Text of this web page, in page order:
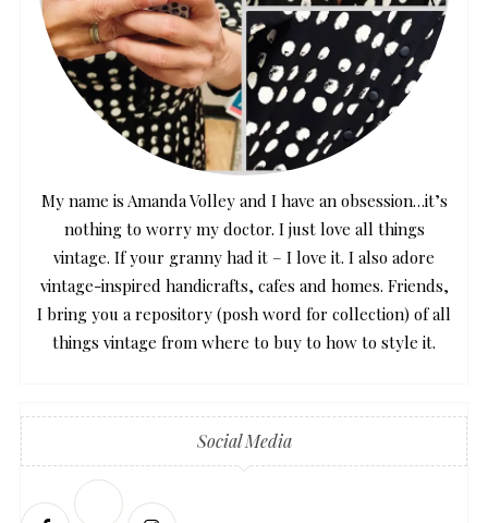
My name is Amanda Volley and I have an obsession…it’s
nothing to worry my doctor. I just love all things
vintage. If your granny had it – I love it. I also adore
vintage-inspired handicrafts, cafes and homes. Friends,
I bring you a repository (posh word for collection) of all
things vintage from where to buy to how to style it.
Social Media